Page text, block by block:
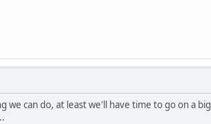
can do, at least we'll have time to go on a big